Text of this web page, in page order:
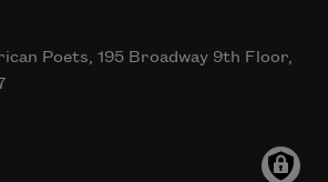
Poets, 195 Broadway 9th Floor,